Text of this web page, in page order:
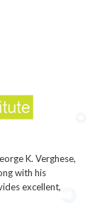
K. Verghese,
with his
excellent,